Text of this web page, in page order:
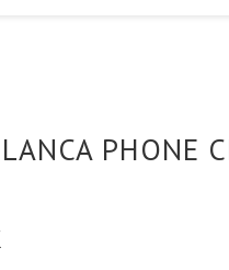
PHONE